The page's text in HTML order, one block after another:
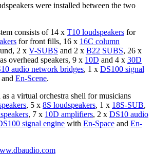
were installed between the two
consists of 14 x T10 loudspeakers for
for front fills, 16 x 16C column
2 x V-SUBS and 2 x B22 SUBS, 26 x
overhead speakers, 9 x 10D and 4 x 30D
audio network bridges, 1 x DS100 signal
and En-Scene.
as a virtual orchestra shell for musicians
, 5 x 8S loudspeakers, 1 x 18S-SUB,
, 7 x 10D amplifiers, 2 x DS10 audio
signal engine with En-Space and En-